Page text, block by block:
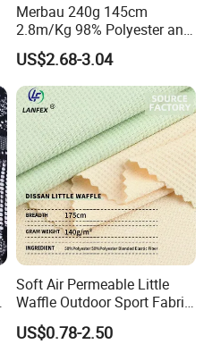
Merbau 240g 145cm
2.8m/Kg 98% Polyester and
2% Spandex Fabric
(A17024)
US$2.68-3.04
Soft Air Permeable Little
Waffle Outdoor Sport Fabric
Textile Clothes
US$0.78-2.50